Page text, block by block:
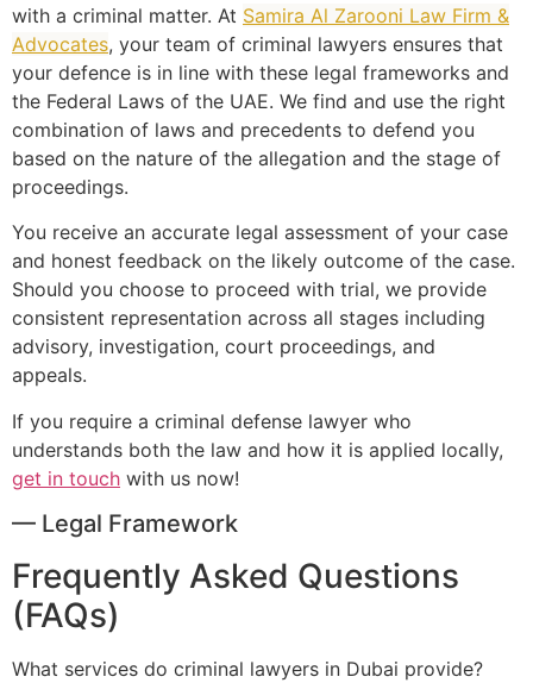
with a criminal matter. At Samira Al Zarooni Law Firm &
Advocates, your team of criminal lawyers ensures that
your defence is in line with these legal frameworks and
the Federal Laws of the UAE. We find and use the right
combination of laws and precedents to defend you
based on the nature of the allegation and the stage of
proceedings.
You receive an accurate legal assessment of your case
and honest feedback on the likely outcome of the case.
Should you choose to proceed with trial, we provide
consistent representation across all stages including
advisory, investigation, court proceedings, and
appeals.
If you require a criminal defense lawyer who
understands both the law and how it is applied locally,
get in touch with us now!
— Legal Framework
Frequently Asked Questions
(FAQs)
What services do criminal lawyers in Dubai provide?